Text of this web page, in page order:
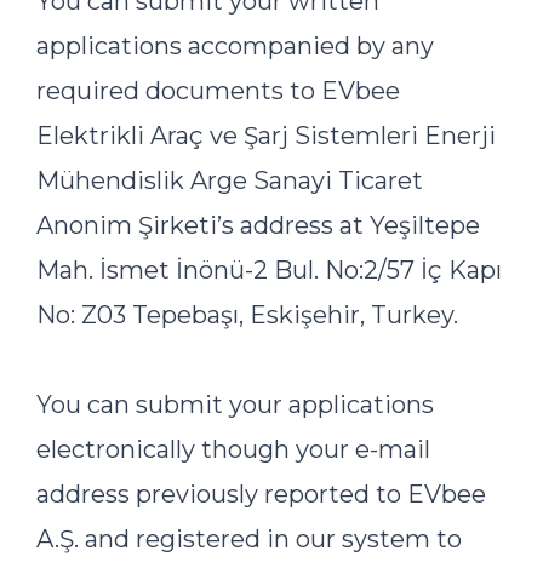
applications accompanied by any
required documents to EVbee
Elektrikli Araç ve Şarj Sistemleri Enerji
Mühendislik Arge Sanayi Ticaret
Anonim Şirketi’s address at Yeşiltepe
Mah. İsmet İnönü-2 Bul. No:2/57 İç Kapı
No: Z03 Tepebaşı, Eskişehir, Turkey.
You can submit your applications
electronically though your e-mail
address previously reported to EVbee
A.Ş. and registered in our system to